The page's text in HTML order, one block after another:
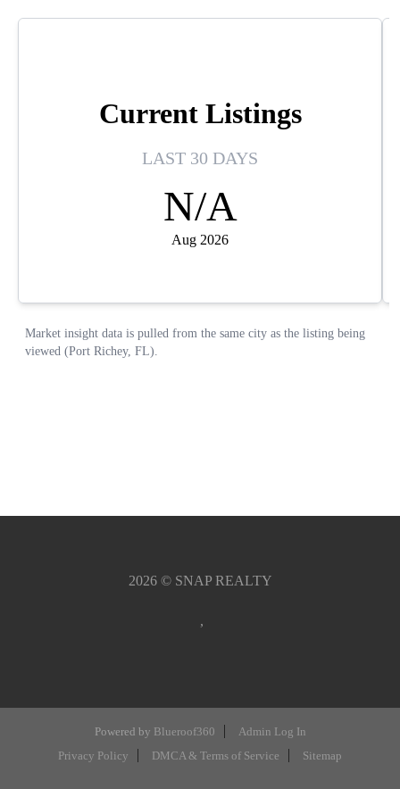
2026© SNAP REALTY
,
Powered by Blueroof360
Admin Log In
Privacy Policy
DMCA & Terms of Service Sitemap